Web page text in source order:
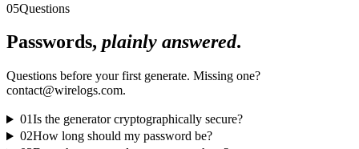
05Questions
Passwords, plainly answered.
Questions before your first generate. Missing one?
contact@wirelogs.com.
01Is the generator cryptographically secure?
02How long should my password be?